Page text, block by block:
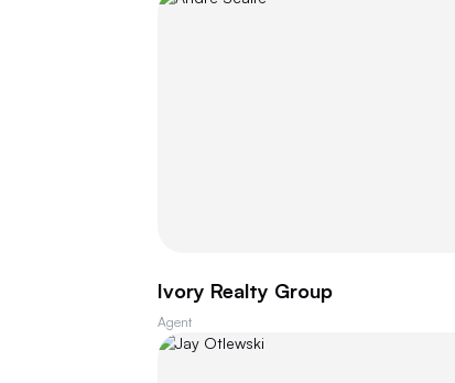
Ivory Realty Group
Agent